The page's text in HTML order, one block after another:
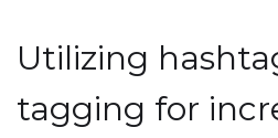
Utilizing
tagging for